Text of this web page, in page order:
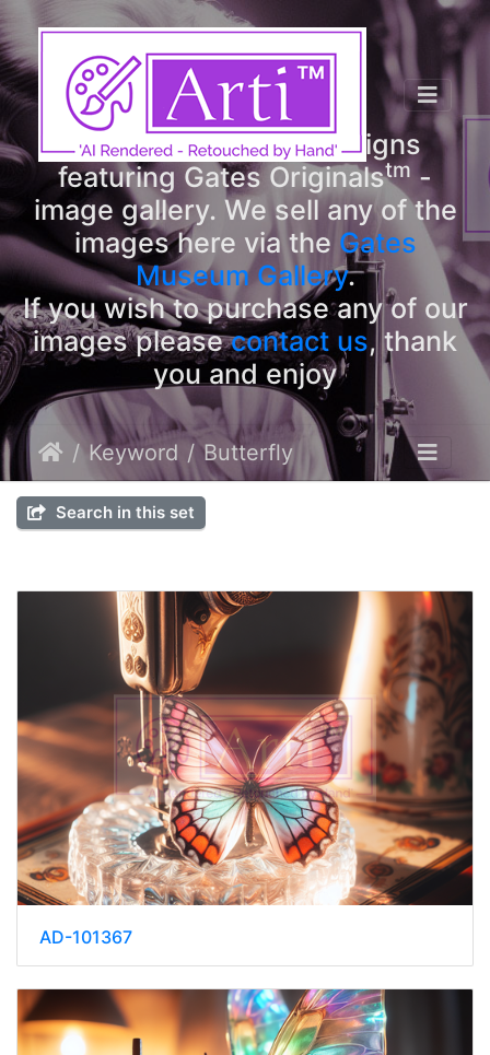
ArtitmDesigns
Welcome to ArtitmDesigns
featuring Gates Originalstm -
image gallery. We sell any of the
images here via the Gates
Museum Gallery.
If you wish to purchase any of our
images pleasecontact us, thank
you and enjoy
Keyword Butterfly
Search in this set
AD-101367